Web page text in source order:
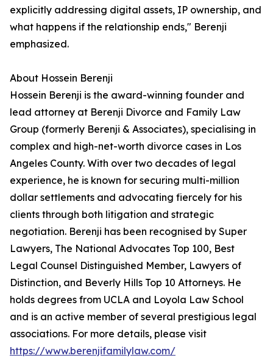
explicitly addressing digital assets, IP ownership, and
what happens if the relationship ends," Berenji
emphasized.
About Hossein Berenji
Hossein Berenji is the award-winning founder and
lead attorney at Berenji Divorce and Family Law
Group (formerly Berenji & Associates), specialising in
complex and high-net-worth divorce cases in Los
Angeles County. With over two decades of legal
experience, he is known for securing multi-million
dollar settlements and advocating fiercely for his
clients through both litigation and strategic
negotiation. Berenji has been recognised by Super
Lawyers, The National Advocates Top 100, Best
Legal Counsel Distinguished Member, Lawyers of
Distinction, and Beverly Hills Top 10 Attorneys. He
holds degrees from UCLA and Loyola Law School
and is an active member of several prestigious legal
associations. For more details, please visit
https://www.berenjifamilylaw.com/